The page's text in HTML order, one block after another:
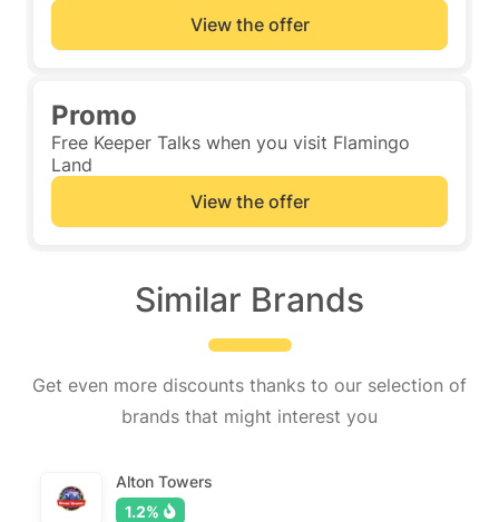
View the offer
Promo
Free Keeper Talks when you visit Flamingo
Land
View the offer
Similar Brands
Get even more discounts thanks to our selection of
brands that might interest you
Alton Towers
1.2%